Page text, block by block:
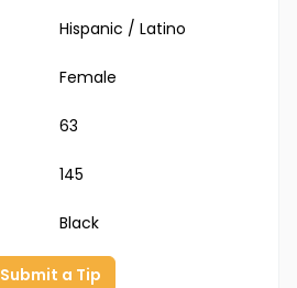
Hispanic / Latino
Female
63
145
Black
Submit a Tip